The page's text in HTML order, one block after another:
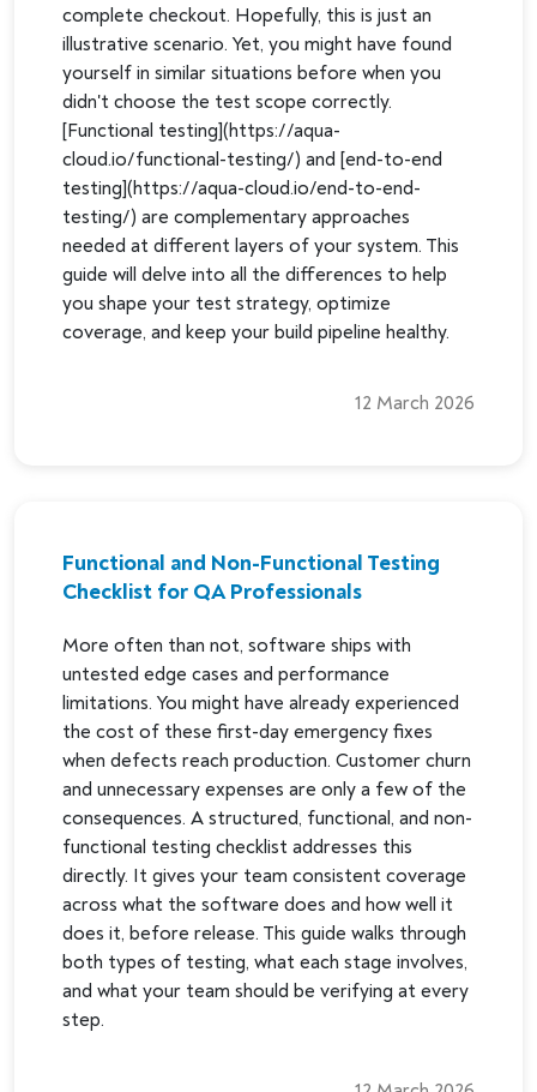
complete checkout. Hopefully, this is just an
illustrative scenario. Yet, you might have found
yourself in similar situations before when you
didn't choose the test scope correctly.
[Functional testing](https://aqua-
cloud.io/functional-testing/) and [end-to-end
testing](https://aqua-cloud.io/end-to-end-
testing/) are complementary approaches
needed at different layers of your system. This
guide will delve into all the differences to help
you shape your test strategy, optimize
coverage, and keep your build pipeline healthy.
12 March 2026
Functional and Non-Functional Testing
Checklist for QA Professionals
More often than not, software ships with
untested edge cases and performance
limitations. You might have already experienced
the cost of these first-day emergency fixes
when defects reach production. Customer churn
and unnecessary expenses are only a few of the
consequences. A structured, functional, and non-
functional testing checklist addresses this
directly. It gives your team consistent coverage
across what the software does and how well it
does it, before release. This guide walks through
both types of testing, what each stage involves,
and what your team should be verifying at every
step.